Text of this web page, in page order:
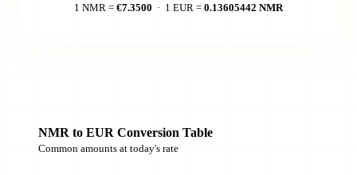
1 NMR = €7.3500 · 1 EUR = 0.13605442 NMR
NMR to EUR Conversion Table
Common amounts at today's rate